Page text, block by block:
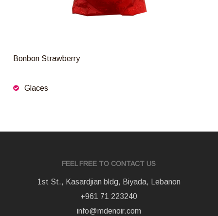
Bonbon Strawberry
Glaces
FEEL FREE TO CONTACT US
1st St., Kasardjian bldg, Biyada, Lebanon
+961 71 223240
info@mdenoir.com